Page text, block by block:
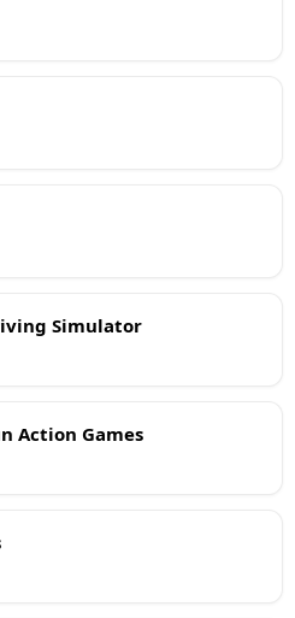
Simulator
Action Games